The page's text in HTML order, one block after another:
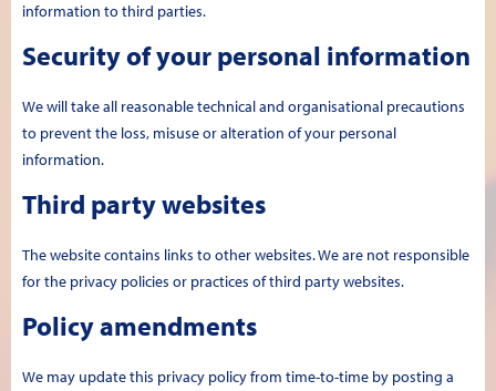
information to third parties.
Security of your personal information
We will take all reasonable technical and organisational precautions
to prevent the loss, misuse or alteration of your personal
information.
Third party websites
The website contains links to other websites. We are not responsible
for the privacy policies or practices of third party websites.
Policy amendments
We may update this privacy policy from time-to-time by posting a